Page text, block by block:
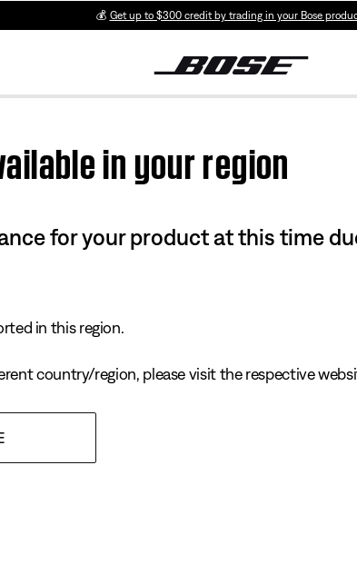
💰 Get up to $300 credit by trading in your Bose
in your region
for your product at this time
in this region.
country/region, please visit the respective